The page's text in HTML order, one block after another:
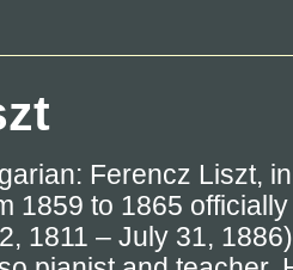
Ferencz Liszt,
1859 to 1865
1811 – July 31,